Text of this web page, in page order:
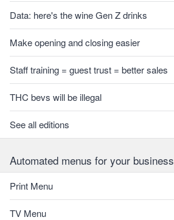
Data: here's the wine Gen Z drinks
Make opening and closing easier
Staff training = guest trust = better sales
THC bevs will be illegal
See all editions
Automated menus for your business
Print Menu
TV Menu